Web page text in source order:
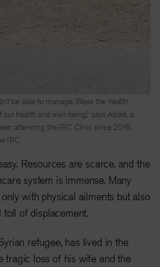
be able to manage. Bless the health
health and well-being,” says Abdel, a
attending the IRC Clinic since 2016.
IRC
Resources are scarce, and the
system is immense. Many
with physical ailments but also
of displacement.
refugee, has lived in the
tragic loss of his wife and the